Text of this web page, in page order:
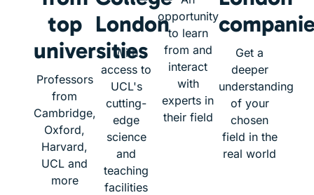
top
universities
Professors
from
Cambridge,
Oxford,
Harvard,
UCL and
more
London
With
access to
UCL's
cutting-
edge
science
and
teaching
facilities
opportunity
to learn
from and
interact
with
experts in
their field
Get a
deeper
understanding
of your
chosen
field in the
real world